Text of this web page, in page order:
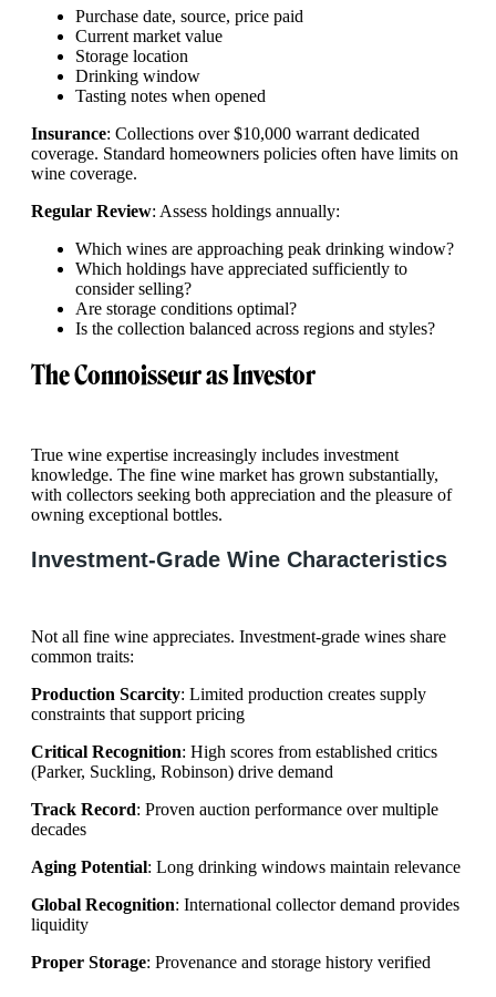
Purchase date, source, price paid
Current market value
Storage location
Drinking window
Tasting notes when opened
Insurance: Collections over $10,000 warrant dedicated
coverage. Standard homeowners policies often have limits on
wine coverage.
Regular Review: Assess holdings annually:
Which wines are approaching peak drinking window?
Which holdings have appreciated sufficiently to
consider selling?
Are storage conditions optimal?
Is the collection balanced across regions and styles?
The Connoisseur as Investor
True wine expertise increasingly includes investment
knowledge. The fine wine market has grown substantially,
with collectors seeking both appreciation and the pleasure of
owning exceptional bottles.
Investment-Grade Wine Characteristics
Not all fine wine appreciates. Investment-grade wines share
common traits:
Production Scarcity: Limited production creates supply
constraints that support pricing
Critical Recognition: High scores from established critics
(Parker, Suckling, Robinson) drive demand
Track Record: Proven auction performance over multiple
decades
Aging Potential: Long drinking windows maintain relevance
Global Recognition: International collector demand provides
liquidity
Proper Storage: Provenance and storage history verified